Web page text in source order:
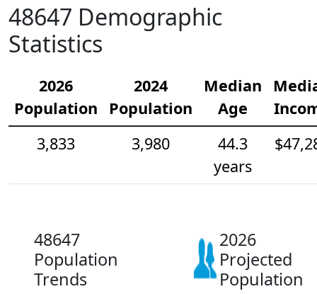
48647 Demographic
Statistics
2026
Population
2024
Population
Median
Age
3,833
3,980
44.3
years
48647
Population
Trends
2026
Projected
Population